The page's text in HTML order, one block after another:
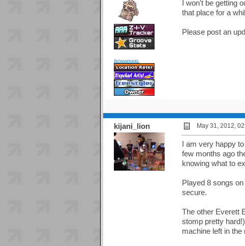
Achievements:
I won't be getting
that place for a
Please post an
kijani_lion May 31, 2012,
I am very happy
few months ago
knowing what to
Played 8 songs
secure.
The other Everett
stomp pretty
machine left in the